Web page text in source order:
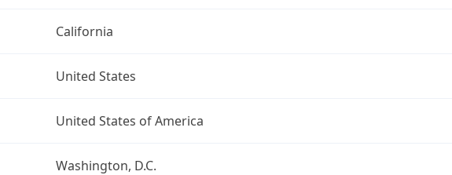
California
United States
United States of America
Washington, D.C.